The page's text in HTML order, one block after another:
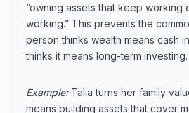
“owning assets that keep working
working.” This prevents the
person thinks wealth means cash
thinks it means long-term investing.
Example:Talia turns her family
means building assets that cover